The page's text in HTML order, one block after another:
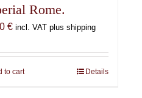
Rome.
€ incl. VAT plus shipping
to cart Details